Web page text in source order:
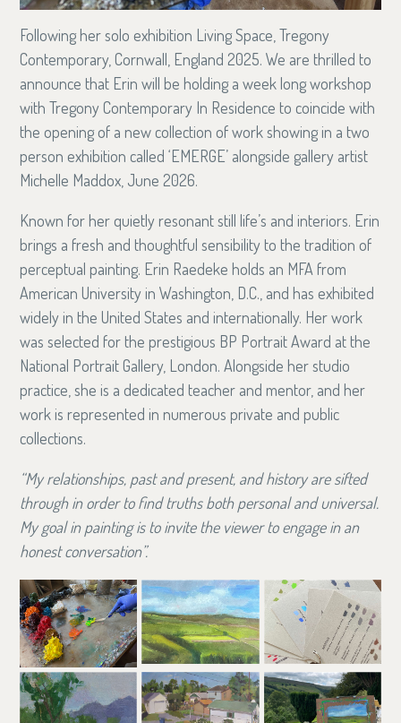
Following her solo exhibition Living Space, Tregony
Contemporary, Cornwall, England 2025. We are thrilled to
announce that Erin will be holding a week long workshop
with Tregony Contemporary In Residence to coincide with
the opening of a new collection of work showing in a two
person exhibition called ‘EMERGE’ alongside gallery artist
Michelle Maddox, June 2026.
Known for her quietly resonant still life’s and interiors. Erin
brings a fresh and thoughtful sensibility to the tradition of
perceptual painting. Erin Raedeke holds an MFA from
American University in Washington, D.C., and has exhibited
widely in the United States and internationally. Her work
was selected for the prestigious BP Portrait Award at the
National Portrait Gallery, London. Alongside her studio
practice, she is a dedicated teacher and mentor, and her
work is represented in numerous private and public
collections.
“My relationships, past and present, and history are sifted
through in order to find truths both personal and universal.
My goal in painting is to invite the viewer to engage in an
honest conversation”.